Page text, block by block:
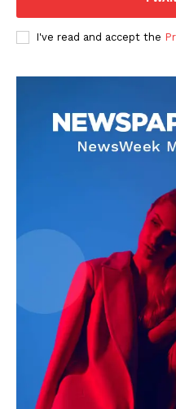
I've read and accept the